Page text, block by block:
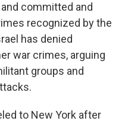
committed and
recognized by the
has denied
war crimes, arguing
groups and
to New York after